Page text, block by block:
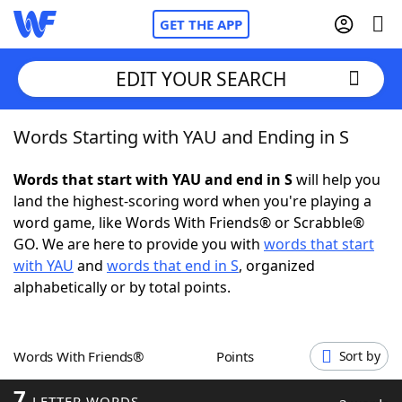
GET THE APP
Home
Words With FriendsCheat
NYT Crossplay Cheat
ScrabbleHelpers
Word GamesHelpers
EDIT YOUR SEARCH
Words Starting with YAU and Ending in S
Words that start with YAU and end in Swill help you
land the highest-scoring word when you're playing a
word game, like Words With Friends® or Scrabble®
GO. We are here to provide you with words that start
with YAU and words that end in S, organized
alphabetically or by total points.
Words With Friends® Points Sort by